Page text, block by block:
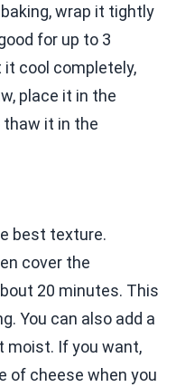
wrap it tightly
for up to 3
cool completely,
place it in the
thaw it in the
best texture.
cover the
20 minutes. This
You can also add a
moist. If you want,
of cheese when you